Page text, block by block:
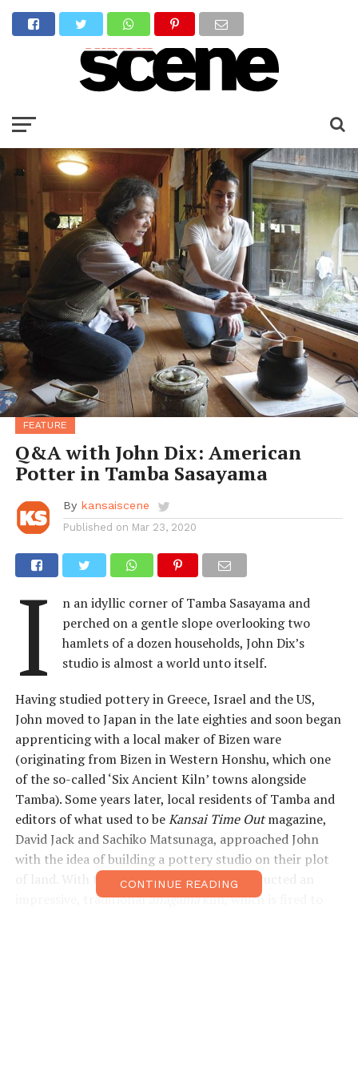
FEATURE
Q&A with John Dix: American
Potter in Tamba Sasayama
By kansaiscene
Published on Mar 23, 2020
I
n an idyllic corner of Tamba Sasayama and
perched on a gentle slope overlooking two
hamlets of a dozen households, John Dix’s
studio is almost a world unto itself.
Having studied pottery in Greece, Israel and the US,
John moved to Japan in the late eighties and soon began
apprenticing with a local maker of Bizen ware
(originating from Bizen in Western Honshu, which one
of the so-called ‘Six Ancient Kiln’ towns alongside
Tamba). Some years later, local residents of Tamba and
editors of what used to beKansai Time Outmagazine,
David Jack and Sachiko Matsunaga, approached John
with the idea of building a pottery studio on their plot
of land. With their support, Dix also constructed an
impressive, traditionalanagamakiln, which is fired to
CONTINUE READING